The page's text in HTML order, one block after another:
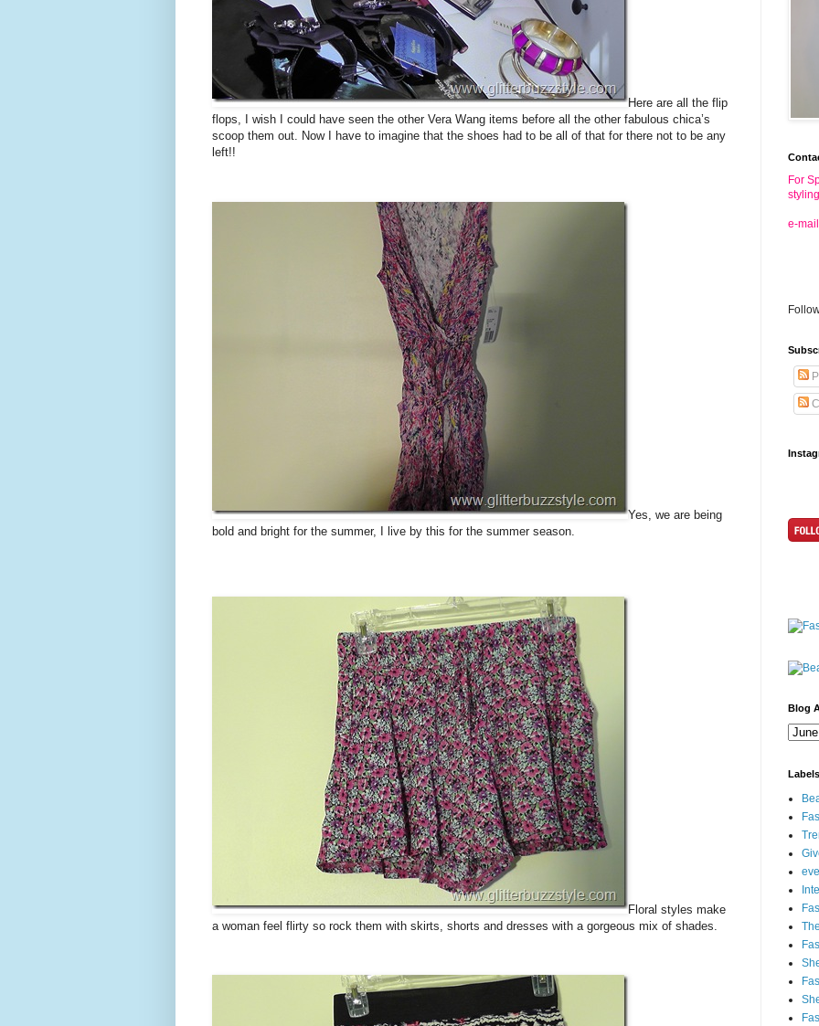
Here are all the flip
flops, I wish I could have seen the other Vera Wang items before all the other fabulous chica’s
scoop them out. Now I have to imagine that the shoes had to be all of that for there not to be any
left!!
Yes, we are being
bold and bright for the summer, I live by this for the summer season.
Floral styles make
a woman feel flirty so rock them with skirts, shorts and dresses with a gorgeous mix of shades.
For
e-
Blog
Labels